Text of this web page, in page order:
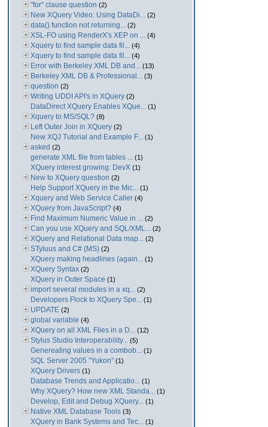
"for" clause question (2)
New XQuery Video: Using DataDi... (2)
data() function not returning... (2)
XSL-FO using RenderX's XEP on ... (4)
Xquery to find sample data fil... (4)
Xquery to find sample data fil... (4)
Error with Berkeley XML DB and... (13)
Berkeley XML DB & Professional... (3)
question (2)
Writing UDDI API's in XQuery (2)
DataDirect XQuery Enables XQue... (1)
Xquery to MS/SQL? (8)
Left Outer Join in XQuery (2)
New XQJ Tutorial and Example F... (1)
asked (2)
generate XML file from tables ... (1)
XQuery interest growing: DevX (1)
New to XQuery question (2)
Help Support XQuery in the Mic... (1)
Xquery and Web Service Caller (4)
XQuery from JavaScript? (4)
Find Maximum Numeric Value in ... (2)
Can you use XQuery and SQL/XML... (2)
XQuery and Relational Data map... (2)
STyluus and C# (MS) (2)
XQuery making headlines (again... (1)
XQuery Syntax (2)
XQuery in Outer Space (1)
import several modules in a xq... (2)
Developers Flock to XQuery Spe... (1)
UPDATE (2)
global variable (4)
XQuery on all XML Files in a D... (12)
Stylus Studio Interoperability... (5)
Genereating values in a combob... (1)
SQL Server 2005 "Yukon" (1)
XQuery Drivers (1)
Database Trends and Applicatio... (1)
Why XQuery? How new XML Standa... (1)
Develop, Edit and Debug XQuery... (1)
Native XML Database Tools (3)
XQuery in Bank Systems and Tec... (1)